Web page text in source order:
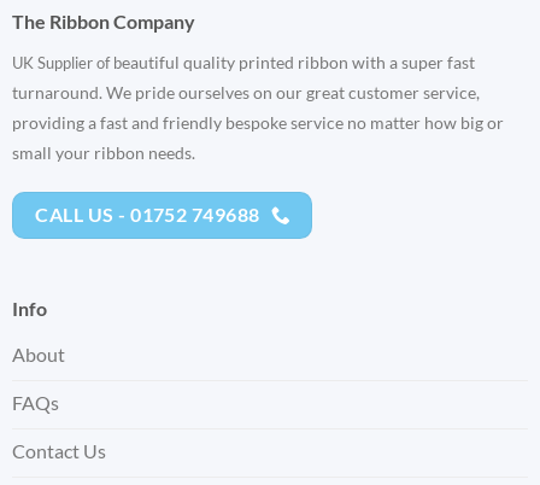
The Ribbon Company
UK Supplier of beautiful quality printed ribbon with a super fast
turnaround. We pride ourselves on our great customer service,
providing a fast and friendly bespoke service no matter how big or
small your ribbon needs.
CALL US - 01752 749688
Info
About
FAQs
Contact Us